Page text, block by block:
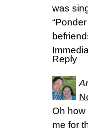
was
Reply
Oh
me for